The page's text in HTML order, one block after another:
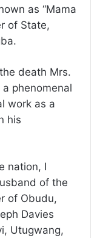
as “Mama
of State,
death Mrs.
phenomenal
work as a
his
nation, I
of the
of Obudu,
Davies
Utugwang,